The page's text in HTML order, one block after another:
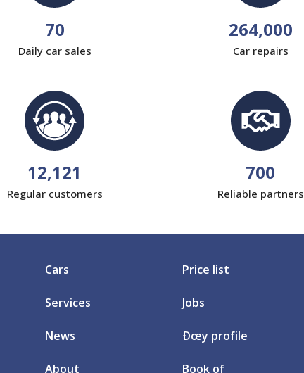
70
Daily car sales
264,000
Car repairs
12,121
Regular customers
700
Reliable partners
Cars
Services
News
About
Price list
Jobs
Ðœy profile
Book of